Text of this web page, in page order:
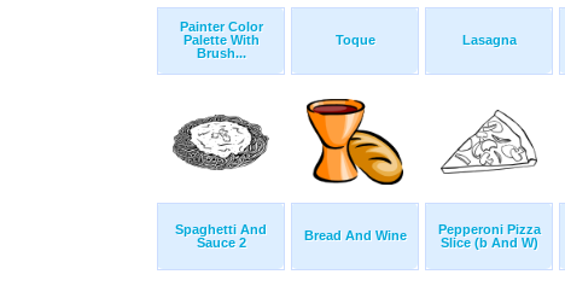
Painter Color
Palette With
Brush...
Toque Lasagna
Spaghetti And
Sauce 2
Bread And Wine
Pepperoni Pizza
Slice (b And W)